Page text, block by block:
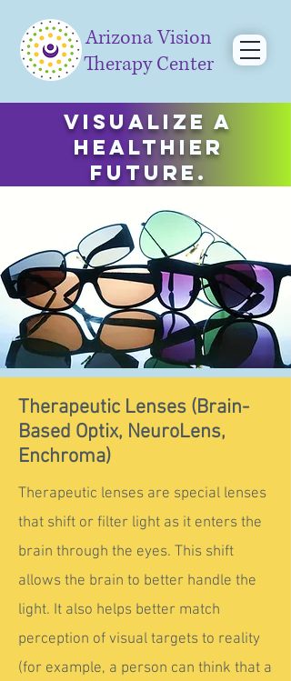
Arizona Vision
Therapy Center
Visualize a
healthier
future.
Therapeutic Lenses (Brain-
Based Optix, NeuroLens,
Enchroma)
Therapeutic lenses are special lenses
that shift or filter light as it enters the
brain through the eyes. This shift
allows the brain to better handle the
light. It also helps better match
perception of visual targets to reality
(for example, a person can think that a